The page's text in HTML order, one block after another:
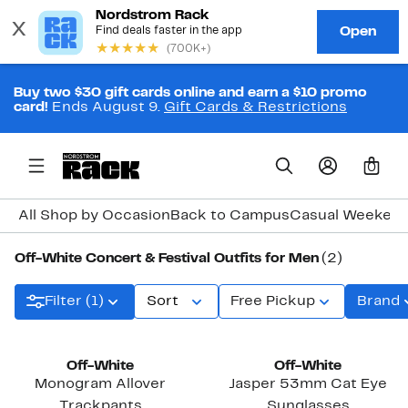
Buy two $30 gift cards online and earn a $10 promo
card! Ends August 9. Gift Cards & Restrictions
0
All Shop by Occasion Back to CampusCasual
Off-White Concert & Festival Outfits for Men (2)
Filter (1) Sort Free Pickup Brand
Off-White
Monogram Allover
Off-White
Jasper 53mm Cat Eye